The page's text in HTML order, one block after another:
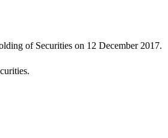
of Securities on 12 December 2017.